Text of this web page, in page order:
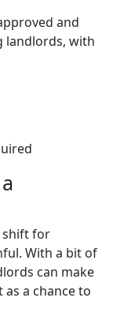
and
landlords, with
shift for
With a bit of
can make
a chance to